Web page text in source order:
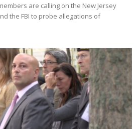
are calling on the New Jersey
the FBI to probe allegations of